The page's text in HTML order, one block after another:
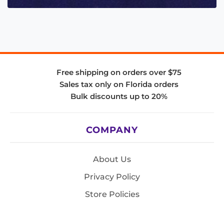
Free shipping on orders over $75
Sales tax only on Florida orders
Bulk discounts up to 20%
COMPANY
About Us
Privacy Policy
Store Policies